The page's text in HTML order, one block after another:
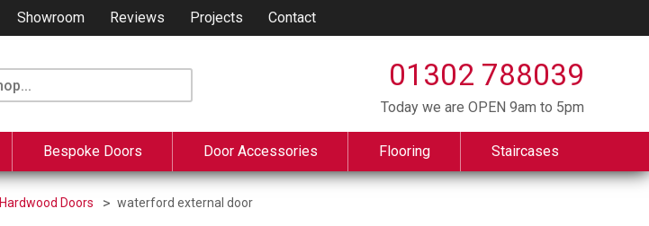
Showroom Reviews Projects Contact
01302 788039
Today we are OPEN 9am to 5pm
Bespoke Doors Door Accessories Flooring Staircases
Hardwood Doors waterford external door